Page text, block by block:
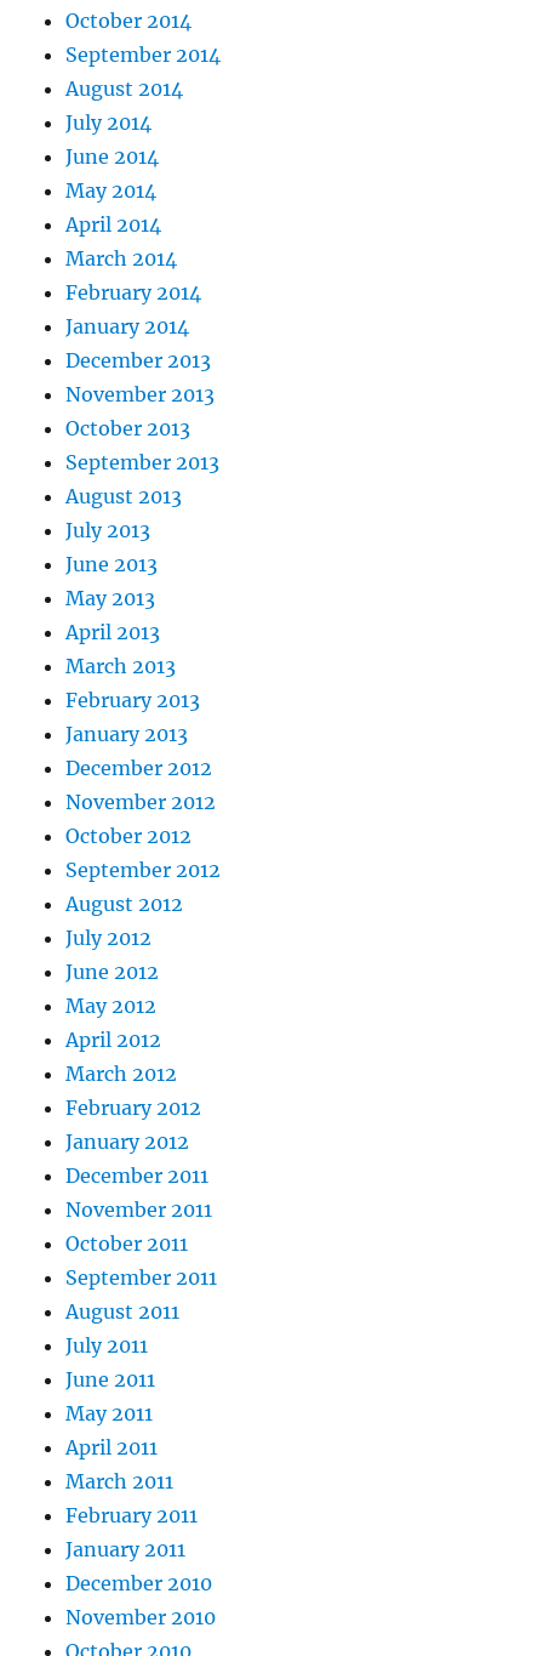
October 2014
September 2014
August 2014
July 2014
June 2014
May 2014
April 2014
March 2014
February 2014
January 2014
December 2013
November 2013
October 2013
September 2013
August 2013
July 2013
June 2013
May 2013
April 2013
March 2013
February 2013
January 2013
December 2012
November 2012
October 2012
September 2012
August 2012
July 2012
June 2012
May 2012
April 2012
March 2012
February 2012
January 2012
December 2011
November 2011
October 2011
September 2011
August 2011
July 2011
June 2011
May 2011
April 2011
March 2011
February 2011
January 2011
December 2010
November 2010
October 2010